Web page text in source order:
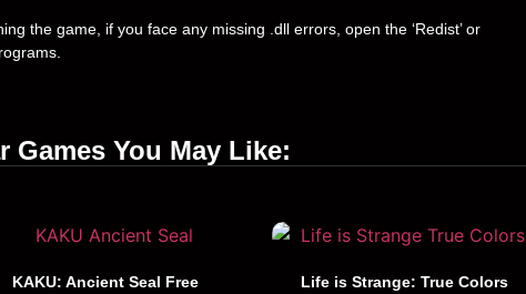
the game, if you face any missing .dll errors, open the ‘Redist’ or
Games You May Like:
KAKU: Ancient Seal Free
Life is Strange: True Colors